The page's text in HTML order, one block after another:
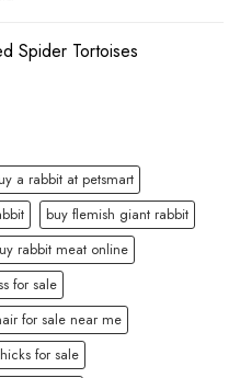
Spider Tortoises
a rabbit at petsmart
buy flemish giant rabbit
rabbit meat online
for sale
for sale near me
for sale